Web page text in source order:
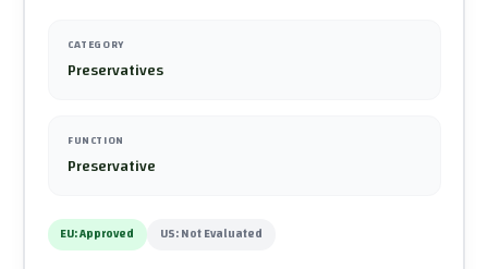
CATEGORY
Preservatives
FUNCTION
Preservative
EU:Approved US:Not Evaluated